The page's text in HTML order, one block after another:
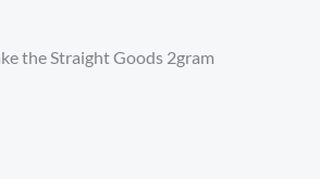
the Straight Goods 2gram